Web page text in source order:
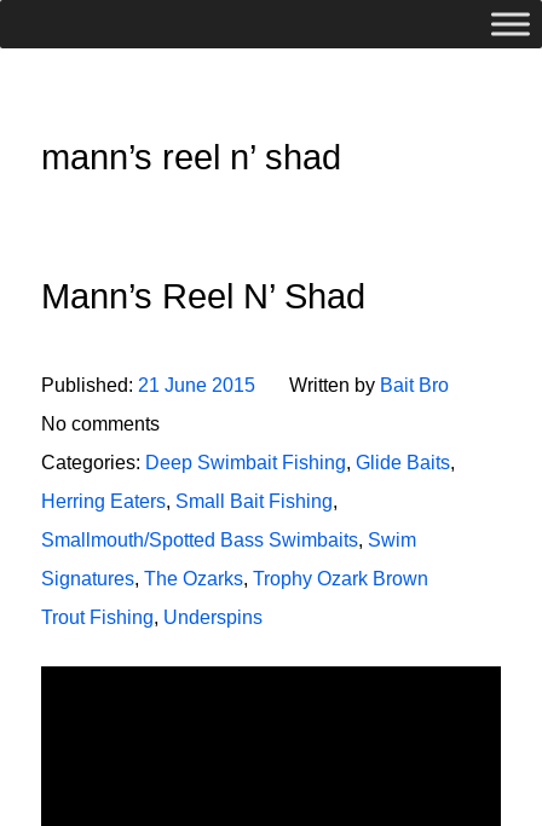
mann’s reel n’ shad
Mann’s Reel N’ Shad
Published: 21 June 2015 Written by Bait Bro
No comments
Categories: Deep Swimbait Fishing, Glide Baits,
Herring Eaters, Small Bait Fishing,
Smallmouth/Spotted Bass Swimbaits, Swim
Signatures, The Ozarks, Trophy Ozark Brown
Trout Fishing, Underspins